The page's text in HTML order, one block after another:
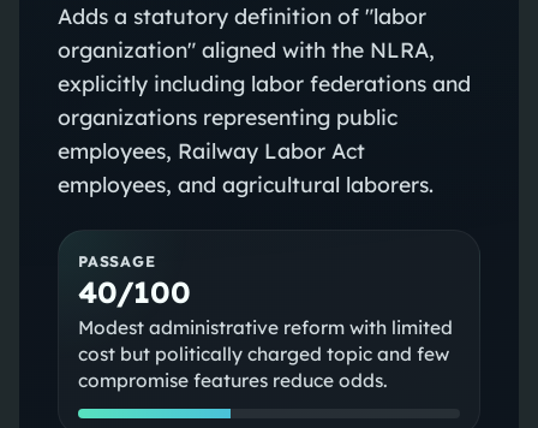
Adds a statutory definition of "labor
organization" aligned with the NLRA,
explicitly including labor federations and
organizations representing public
employees, Railway Labor Act
employees, and agricultural laborers.
PASSAGE
40/100
Modest administrative reform with limited
cost but politically charged topic and few
compromise features reduce odds.